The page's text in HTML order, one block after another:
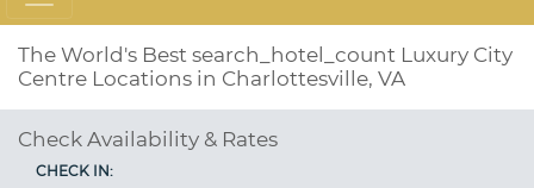
The World's Best search_hotel_count Luxury City
Centre Locations in Charlottesville, VA
Check Availability & Rates
CHECK IN: